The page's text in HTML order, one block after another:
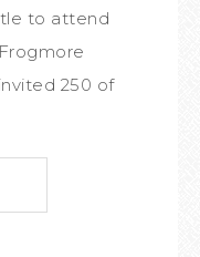
to attend
250 of